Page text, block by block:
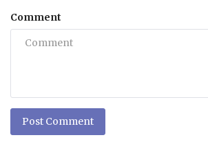
Comment
Post Comment